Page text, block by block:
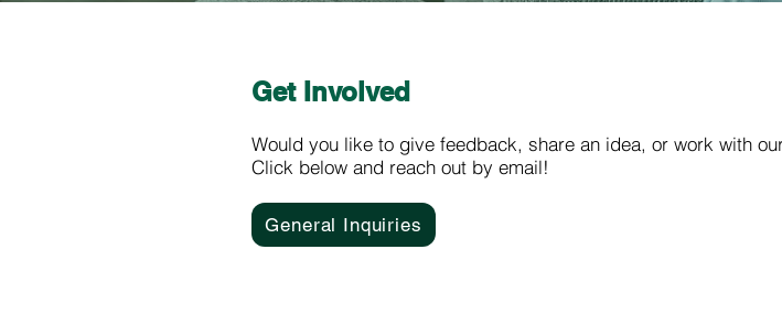
Get Involved
Would you like to give feedback, share an idea, or work with
Click below and reach out by email!
General Inquiries